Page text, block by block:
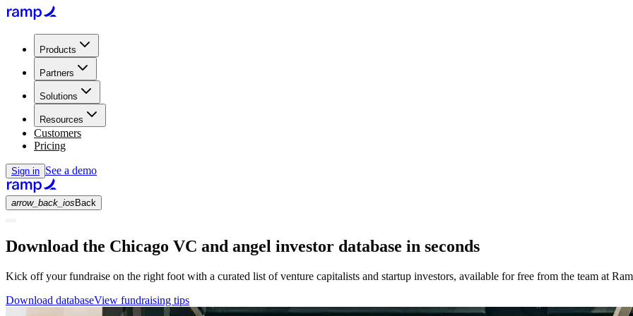
Products
Partners
Solutions
Resources
Customers
Pricing
Sign in See a demo
arrow_back_ios Back
Download the Chicago VC and angel investor database in seconds
Kick off your fundraise on the right foot with a curated list of venture capitalists and startup investors, available for free from the team at
Download databaseView fundraising tips